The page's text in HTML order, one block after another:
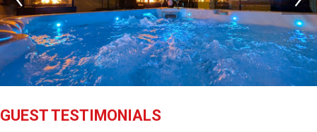
GUEST TESTIMONIALS